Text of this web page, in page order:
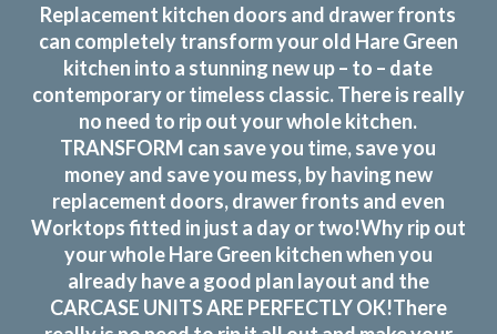
Replacement kitchen doors and drawer fronts
can completely transform your old Hare Green
kitchen into a stunning new up – to – date
contemporary or timeless classic. There is really
no need to rip out your whole kitchen.
TRANSFORM can save you time, save you
money and save you mess, by having new
replacement doors, drawer fronts and even
Worktops fitted in just a day or two!Why rip out
your whole Hare Green kitchen when you
already have a good plan layout and the
CARCASE UNITS ARE PERFECTLY OK!There